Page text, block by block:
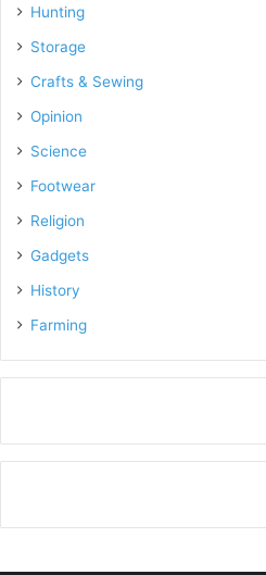
Hunting
Storage
Crafts & Sewing
Opinion
Science
Footwear
Religion
Gadgets
History
Farming